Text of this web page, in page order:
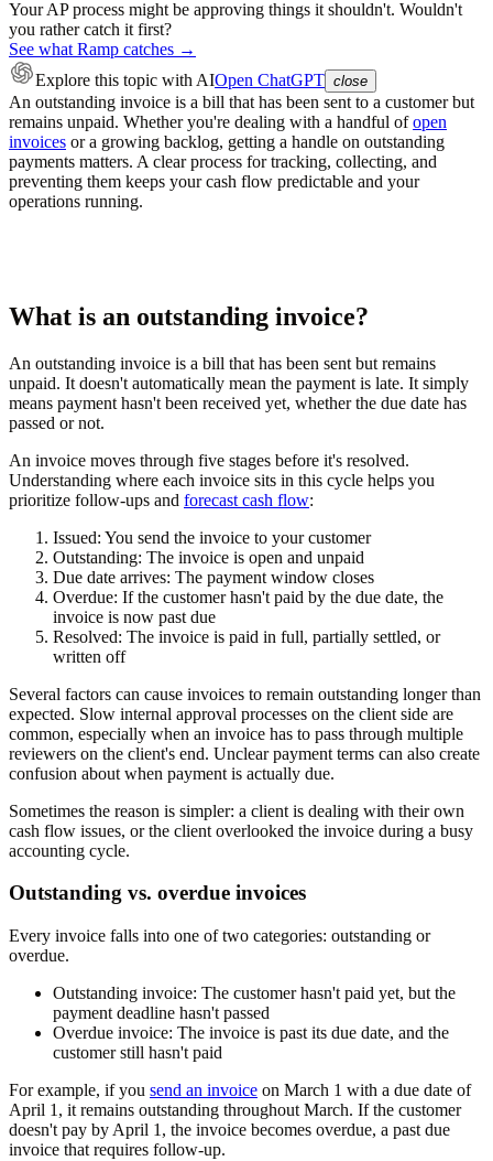
Your AP process might be approving things it shouldn't. Wouldn't
you rather catch it first?
See what Ramp catches →
Explore this topic with AIOpen ChatGPT close
An outstanding invoice is a bill that has been sent to a customer but
remains unpaid. Whether you're dealing with a handful ofopen
invoices or a growing backlog, getting a handle on outstanding
payments matters. A clear process for tracking, collecting, and
preventing them keeps your cash flow predictable and your
operations running.
What is an outstanding invoice?
An outstanding invoice is a bill that has been sent but remains
unpaid. It doesn't automatically mean the payment is late. It simply
means payment hasn't been received yet, whether the due date has
passed or not.
An invoice moves through five stages before it's resolved.
Understanding where each invoice sits in this cycle helps you
prioritize follow-ups and forecast cash flow:
Issued: You send the invoice to your customer
Outstanding: The invoice is open and unpaid
Due date arrives: The payment window closes
Overdue: If the customer hasn't paid by the due date, the
invoice is now past due
Resolved: The invoice is paid in full, partially settled, or
written off
Several factors can cause invoices to remain outstanding longer than
expected. Slow internal approval processes on the client side are
common, especially when an invoice has to pass through multiple
reviewers on the client's end. Unclear payment terms can also create
confusion about when payment is actually due.
Sometimes the reason is simpler: a client is dealing with their own
cash flow issues, or the client overlooked the invoice during a busy
accounting cycle.
Outstanding vs. overdue invoices
Every invoice falls into one of two categories: outstanding or
overdue.
Outstanding invoice: The customer hasn't paid yet, but the
payment deadline hasn't passed
Overdue invoice: The invoice is past its due date, and the
customer still hasn't paid
For example, if you send an invoice on March 1 with a due date of
April 1, it remains outstanding throughout March. If the customer
doesn't pay by April 1, the invoice becomes overdue, a past due
invoice that requires follow-up.